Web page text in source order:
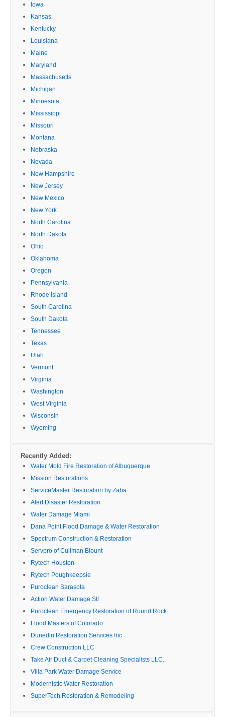
Iowa
Kansas
Kentucky
Louisiana
Maine
Maryland
Massachusetts
Michigan
Minnesota
Mississippi
Missouri
Montana
Nebraska
Nevada
New Hampshire
New Jersey
New Mexico
New York
North Carolina
North Dakota
Ohio
Oklahoma
Oregon
Pennsylvania
Rhode Island
South Carolina
South Dakota
Tennessee
Texas
Utah
Vermont
Virginia
Washington
West Virginia
Wisconsin
Wyoming
Recently Added:
Water Mold Fire Restoration of Albuquerque
Mission Restorations
ServiceMaster Restoration by Zaba
Alert Disaster Restoration
Water Damage Miami
Dana Point Flood Damage & Water Restoration
Spectrum Construction & Restoration
Servpro of Cullman Blount
Rytech Houston
Rytech Poughkeepsie
Puroclean Sarasota
Action Water Damage Stl
Puroclean Emergency Restoration of Round Rock
Flood Masters of Colorado
Dunedin Restoration Services Inc
Crew Construction LLC
Take Air Duct & Carpet Cleaning Specialists LLC.
Villa Park Water Damage Service
Modernistic Water Restoration
SuperTech Restoration & Remodeling